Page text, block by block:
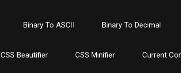
Binary To ASCII Binary To Decimal
CSS Beautifier CSS Minifier Current